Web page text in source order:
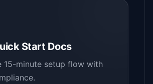
Start Docs
15-minute setup flow with